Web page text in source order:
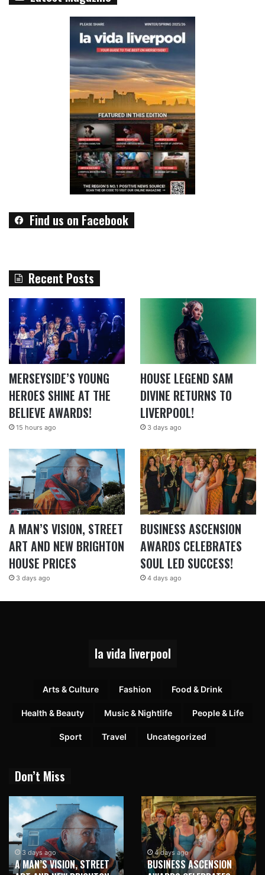
Find us on Facebook
Recent Posts
MERSEYSIDE’S YOUNG
HEROES SHINE AT THE
BELIEVE AWARDS!
15 hours ago
HOUSE LEGEND SAM
DIVINE RETURNS TO
LIVERPOOL!
3 days ago
A MAN’S VISION, STREET
ART AND NEW BRIGHTON
HOUSE PRICES
3 days ago
BUSINESS ASCENSION
AWARDS CELEBRATES
SOUL LED SUCCESS!
4 days ago
la vida liverpool
Arts & Culture Fashion Food & Drink
Health & Beauty Music & Nightlife People & Life
Sport Travel Uncategorized
Don’t Miss
3 days ago
A MAN’S VISION, STREET
4 days ago
BUSINESS ASCENSION